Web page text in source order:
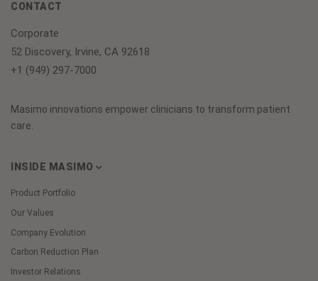
CONTACT
Corporate
52 Discovery, Irvine, CA 92618
+1 (949) 297-7000
Masimo innovations empower clinicians to transform patient
care.
INSIDE MASIMO
Product Portfolio
Our Values
Company Evolution
Carbon Reduction Plan
Investor Relations